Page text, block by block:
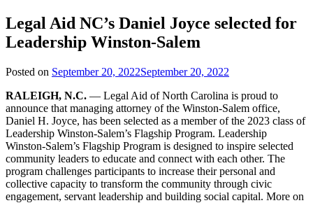
Legal Aid NC’s Daniel Joyce selected for
Leadership Winston-Salem
Posted on September 20, 2022September 20, 2022
RALEIGH, N.C. — Legal Aid of North Carolina is proud to
announce that managing attorney of the Winston-Salem office,
Daniel H. Joyce, has been selected as a member of the 2023 class of
Leadership Winston-Salem’s Flagship Program. Leadership
Winston-Salem’s Flagship Program is designed to inspire selected
community leaders to educate and connect with each other. The
program challenges participants to increase their personal and
collective capacity to transform the community through civic
engagement, servant leadership and building social capital. More on